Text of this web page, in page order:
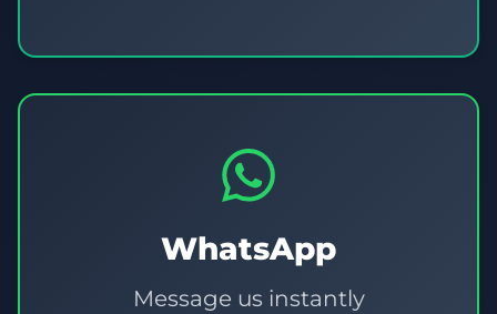
WhatsApp
Message us instantly